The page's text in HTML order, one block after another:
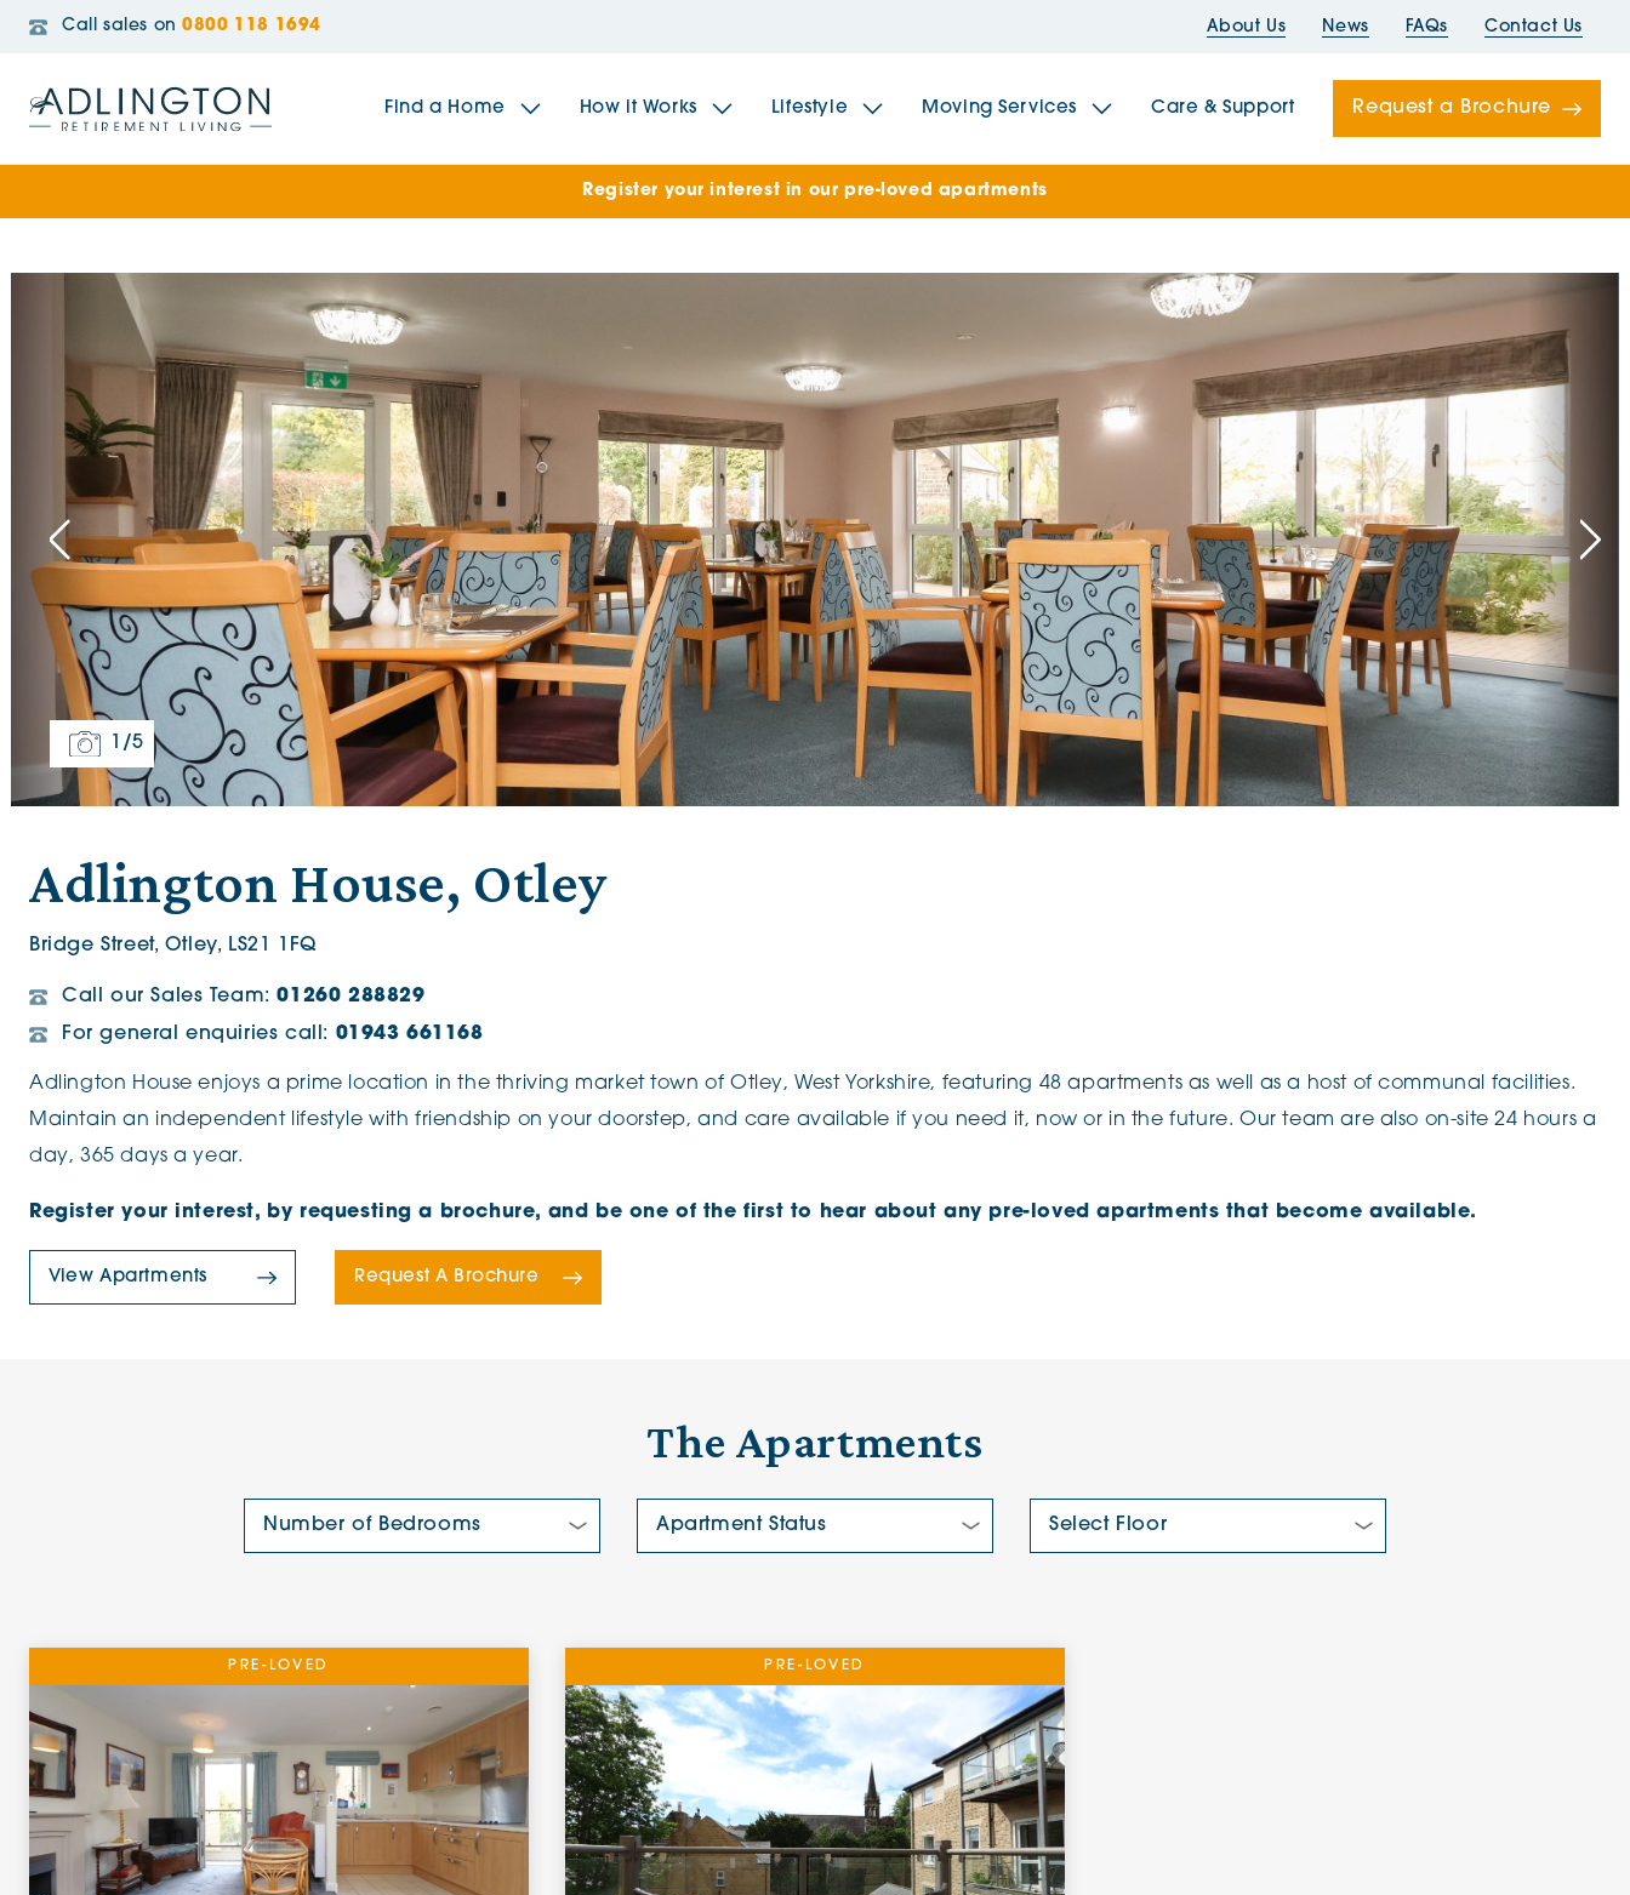
Call sales on 0800 118 1694 About Us News FAQs Contact Us
Find a Home
The Sidings The Spindles The Newells
Broadleaf House Radford House
Riverside Gardens
The Woodlands The Folds
Jacobs Gate The Sailings The Bridges
The Chimes The Cottons Brooklands House
Adlington House Adlington House
How it Works Lifestyle Moving Services Care & Support Request a Brochure
Register your interest in our pre-loved apartments
/5
Adlington House, Otley
Bridge Street, Otley, LS21 1FQ
Call our Sales Team:01260 288829
For general enquiries call: 01943 661168
Adlington House enjoys a prime location in the thriving market town of Otley, West Yorkshire, featuring 48 apartments as well as a host of communal facilities.
Maintain an independent lifestyle with friendship on your doorstep, and care available if you need it, now or in the future. Our team are also on-site 24 hours a
day, 365 days a year.
Register your interest, by requesting a brochure, and be one of the first to hear about any pre-loved apartments that become available.
View Apartments Request A Brochure
The Apartments
PRE-LOVED PRE-LOVED